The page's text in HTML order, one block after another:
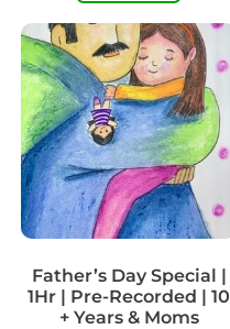
Father’s Day Special |
1Hr | Pre-Recorded | 10
+ Years & Moms